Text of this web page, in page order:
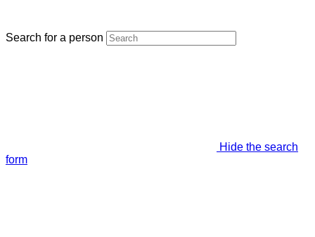
Search for a person
Hide the search
form